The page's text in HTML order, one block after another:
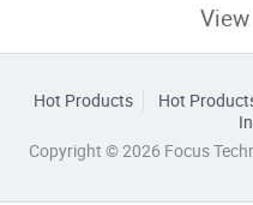
Hot Products Hot
Copyright © 2026 Focus